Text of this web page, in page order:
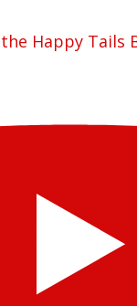
Happy Tails